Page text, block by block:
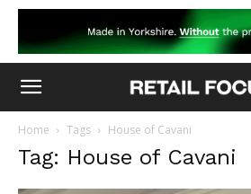
Home Tags House of Cavani
Tag: House of Cavani